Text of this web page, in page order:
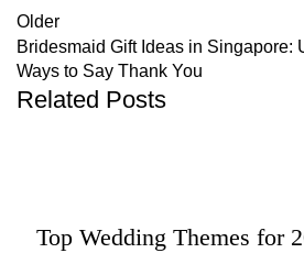
Older
Bridesmaid Gift Ideas in Singapore:
Ways to Say Thank You
Related Posts
Top Wedding Themes for